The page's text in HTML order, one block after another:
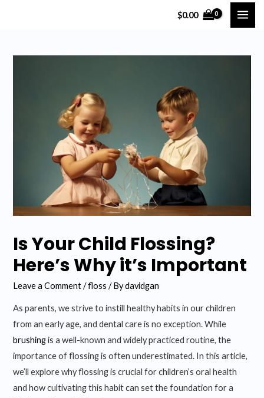
$0.00
Is Your Child Flossing?
Here’s Why it’s Important
Leave a Comment /floss / Bydavidgan
As parents, we strive to instill healthy habits in our children
from an early age, and dental care is no exception. While
brushingis a well-known and widely practiced routine, the
importance of flossing is often underestimated. In this article,
we’ll explore why flossing is crucial for children’s oral health
and how cultivating this habit can set the foundation for a